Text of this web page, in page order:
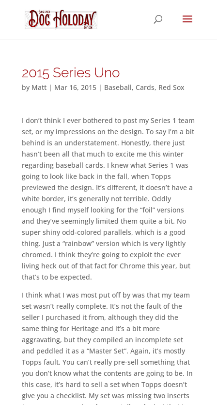
2015 Series Uno
by Matt| Mar 16, 2015| Baseball, Cards, Red Sox
I don’t think I ever bothered to post my Series 1 team
set, or my impressions on the design. To say I’m a bit
behind is an understatement. Honestly, there just
hasn’t been all that much to excite me this winter
regarding baseball cards. I knew what Series 1 was
going to look like back in the fall, when Topps
previewed the design. It’s different, it doesn’t have a
white border, it’s generally not terrible. Oddly
enough I find myself looking for the “foil” versions
and they’ve seemingly limited them quite a bit. No
super shiny odd-colored parallels, which is a good
thing. Just a “rainbow” version which is very lightly
chromed. I think they’re going to exploit the ever
living heck out of that fact for Chrome this year, but
that’s to be expected.
I think what I was most put off by was that my team
set wasn’t really complete. It’s not the fault of the
seller I purchased it from, although they did the
same thing for Heritage and it’s a bit more
aggravating, but they compiled an incomplete set
and peddled it as a “Master Set”. Again, it’s mostly
Topps fault. You can’t really pre-sell something that
you don’t know what the contents are going to be. In
this case, it’s hard to sell a set when Topps doesn’t
give you a checklist. My set was missing two inserts